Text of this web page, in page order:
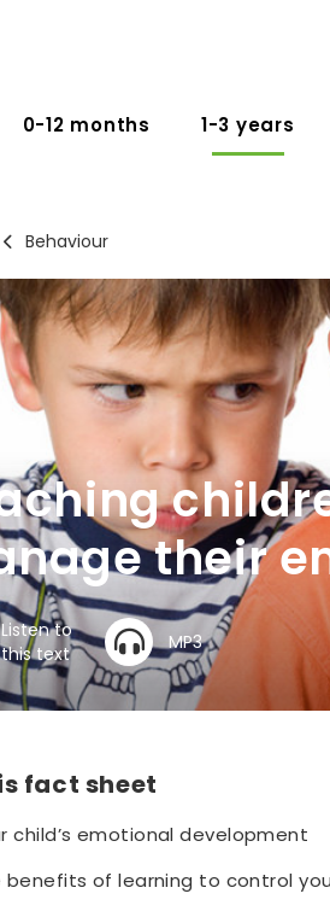
0-12 months 1-3 years
Behaviour
their
Listen to
this text
MP3
fact sheet
child’s emotional development
benefits of learning to control